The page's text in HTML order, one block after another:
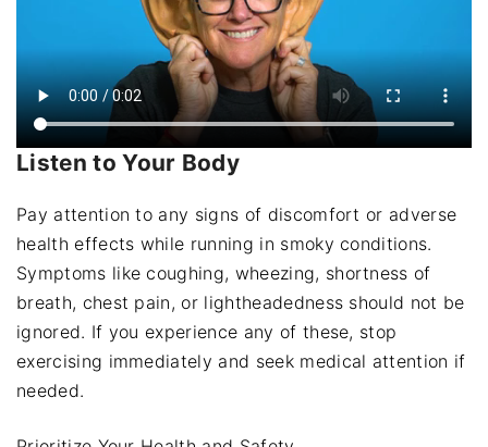
Listen to Your Body
Pay attention to any signs of discomfort or adverse
health effects while running in smoky conditions.
Symptoms like coughing, wheezing, shortness of
breath, chest pain, or lightheadedness should not be
ignored. If you experience any of these, stop
exercising immediately and seek medical attention if
needed.